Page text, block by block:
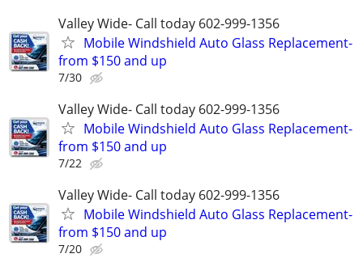
Valley Wide- Call today 602-999-1356
Mobile Windshield Auto Glass Replacement-
from $150 and up
7/30
Valley Wide- Call today 602-999-1356
Mobile Windshield Auto Glass Replacement-
from $150 and up
7/22
Valley Wide- Call today 602-999-1356
Mobile Windshield Auto Glass Replacement-
from $150 and up
7/20